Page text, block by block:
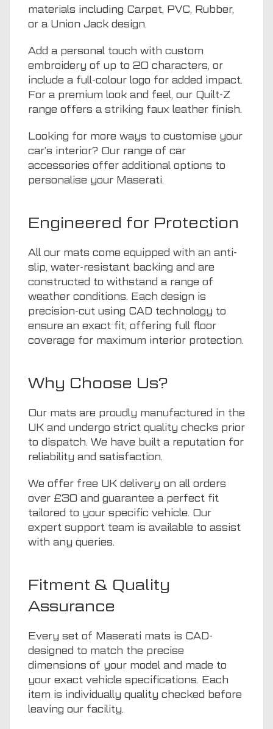
materials including Carpet, PVC, Rubber,
or a Union Jack design.
Add a personal touch with custom
embroidery of up to 20 characters, or
include a full-colour logo for added impact.
For a premium look and feel, our Quilt-Z
range offers a striking faux leather finish.
Looking for more ways to customise your
car’s interior? Our range of car
accessories offer additional options to
personalise your Maserati.
Engineered for Protection
All our mats come equipped with an anti-
slip, water-resistant backing and are
constructed to withstand a range of
weather conditions. Each design is
precision-cut using CAD technology to
ensure an exact fit, offering full floor
coverage for maximum interior protection.
Why Choose Us?
Our mats are proudly manufactured in the
UK and undergo strict quality checks prior
to dispatch. We have built a reputation for
reliability and satisfaction.
We offer free UK delivery on all orders
over £30 and guarantee a perfect fit
tailored to your specific vehicle. Our
expert support team is available to assist
with any queries.
Fitment & Quality
Assurance
Every set of Maserati mats is CAD-
designed to match the precise
dimensions of your model and made to
your exact vehicle specifications. Each
item is individually quality checked before
leaving our facility.